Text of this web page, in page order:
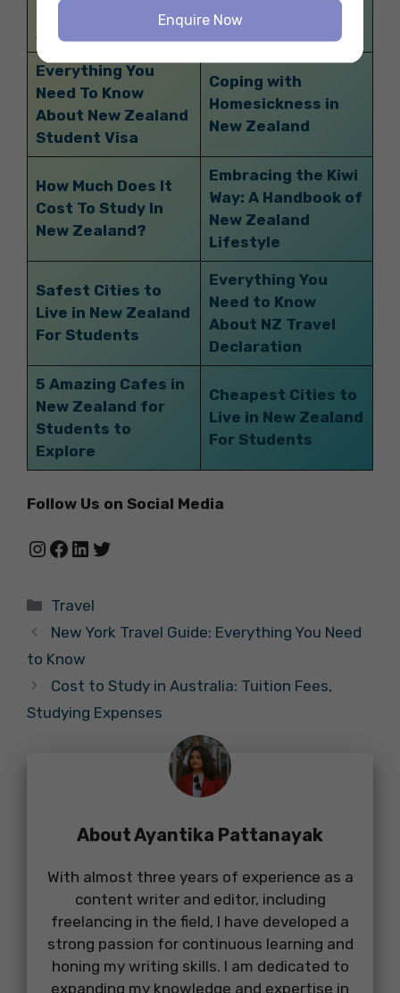
Things to Do in
Auckland
Exploring the Clubs
Everything You
Need To Know
About New Zealand
Student Visa
Coping with
Homesickness in
New Zealand
How Much Does It
Cost To Study In
New Zealand?
Embracing the Kiwi
Way: A Handbook of
New Zealand
Lifestyle
Safest Cities to
Live in New Zealand
For Students
Everything You
Need to Know
About NZ Travel
Declaration
5 Amazing Cafes in
New Zealand for
Students to
Explore
Cheapest Cities to
Live in New Zealand
For Students
Follow Us on Social Media
Instagram
Facebook
LinkedIn
Twitter
Categories
Travel
New York Travel Guide: Everything You Need
to Know
Cost to Study in Australia: Tuition Fees,
Studying Expenses
About Ayantika Pattanayak
With almost three years of experience as a
content writer and editor, including
freelancing in the field, I have developed a
strong passion for continuous learning and
honing my writing skills. I am dedicated to
expanding my knowledge and expertise in
Enquire Now